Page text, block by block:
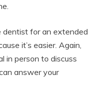
dentist for an extended
it’s easier. Again,
in person to discuss
answer your